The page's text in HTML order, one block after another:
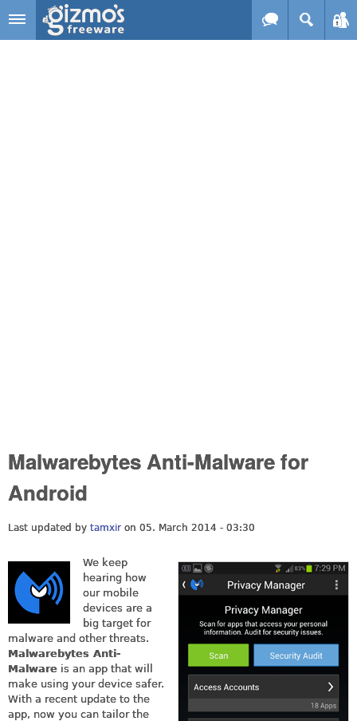
Skip to main content
Malwarebytes Anti-Malware for
Android
Last updated by tamxir on 05. March 2014 - 03:30
We keep
hearing how
our mobile
devices are a
big target for
malware and other threats.
Malwarebytes Anti-
Malware is an app that will
make using your device safer.
With a recent update to the
app, now you can tailor the